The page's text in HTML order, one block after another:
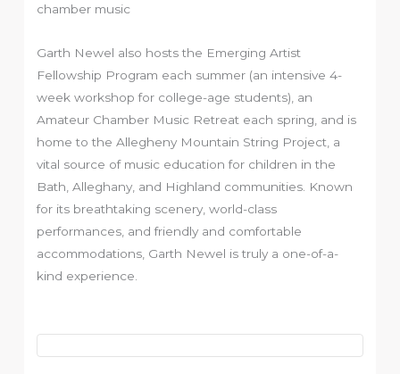
chamber music
Garth Newel also hosts the Emerging Artist
Fellowship Program each summer (an intensive 4-
week workshop for college-age students), an
Amateur Chamber Music Retreat each spring, and is
home to the Allegheny Mountain String Project, a
vital source of music education for children in the
Bath, Alleghany, and Highland communities. Known
for its breathtaking scenery, world-class
performances, and friendly and comfortable
accommodations, Garth Newel is truly a one-of-a-
kind experience.